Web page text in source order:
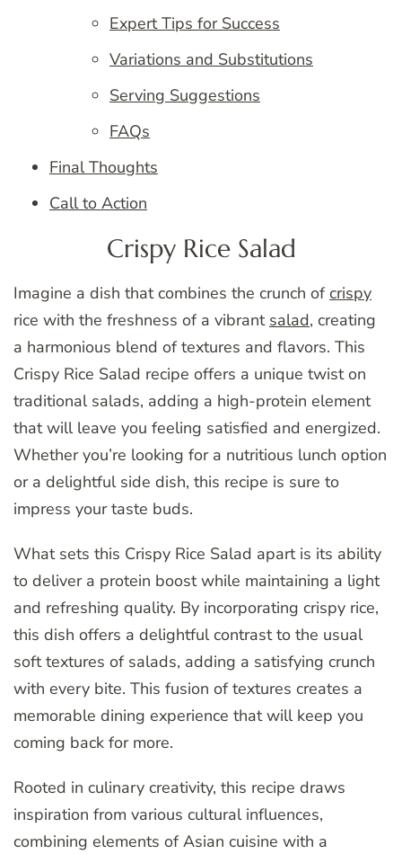
Expert Tips for Success
Variations and Substitutions
Serving Suggestions
FAQs
Final Thoughts
Call to Action
Crispy Rice Salad
Imagine a dish that combines the crunch of crispy
rice with the freshness of a vibrant salad, creating
a harmonious blend of textures and flavors. This
Crispy Rice Salad recipe offers a unique twist on
traditional salads, adding a high-protein element
that will leave you feeling satisfied and energized.
Whether you’re looking for a nutritious lunch option
or a delightful side dish, this recipe is sure to
impress your taste buds.
What sets this Crispy Rice Salad apart is its ability
to deliver a protein boost while maintaining a light
and refreshing quality. By incorporating crispy rice,
this dish offers a delightful contrast to the usual
soft textures of salads, adding a satisfying crunch
with every bite. This fusion of textures creates a
memorable dining experience that will keep you
coming back for more.
Rooted in culinary creativity, this recipe draws
inspiration from various cultural influences,
combining elements of Asian cuisine with a